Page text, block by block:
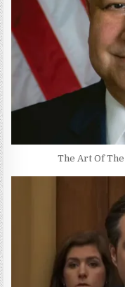
The Art Of